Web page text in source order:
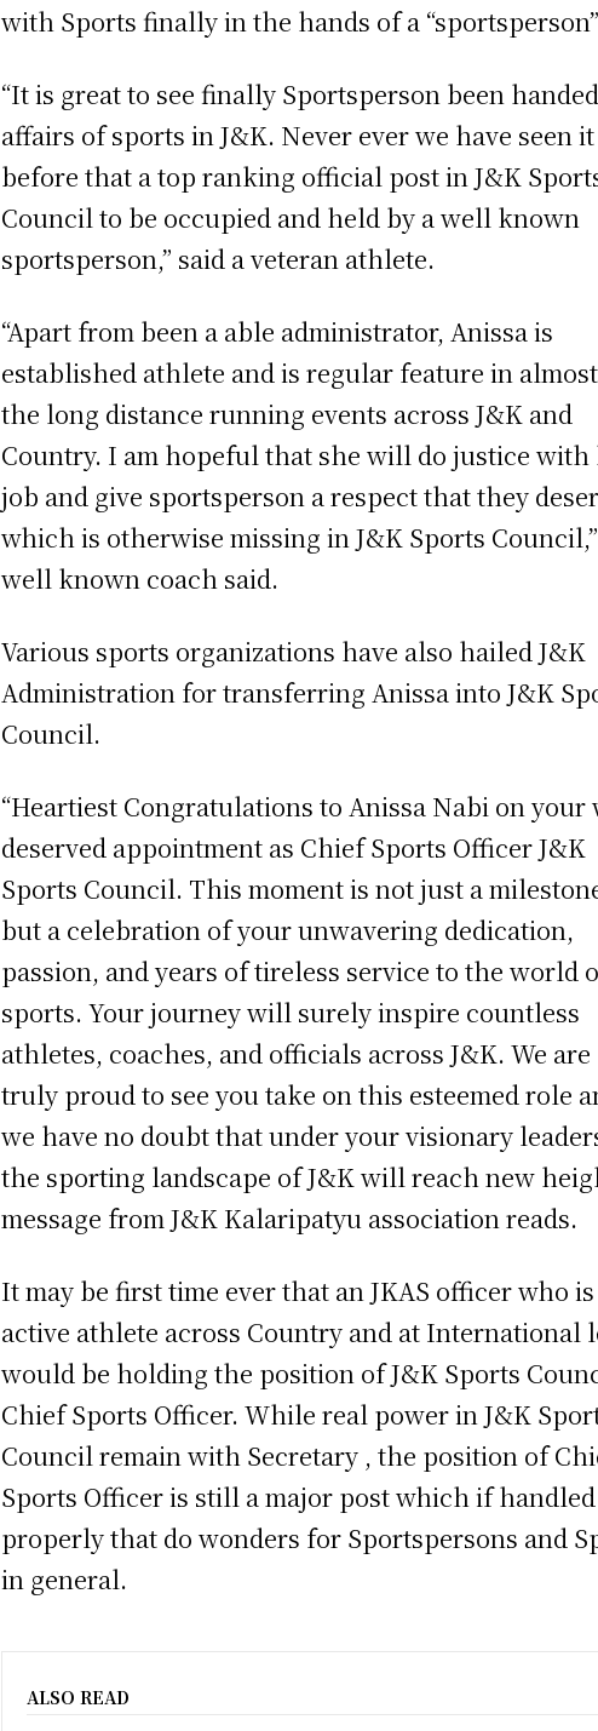
with Sports finally in the hands of a
“It is great to see finally Sportsperson been
affairs of sports in J&K. Never ever we have seen it
before that a top ranking official post in J&K
Council to be occupied and held by a well known
sportsperson,” said a veteran athlete.
“Apart from been a able administrator, Anissa is
established athlete and is regular feature in
the long distance running events across J&K and
Country. I am hopeful that she will do justice with
job and give sportsperson a respect that they
which is otherwise missing in J&K Sports
well known coach said.
Various sports organizations have also hailed J&K
Administration for transferring Anissa into J&K
Council.
“Heartiest Congratulations to Anissa Nabi on your
deserved appointment as Chief Sports Officer J&K
Sports Council. This moment is not just a
but a celebration of your unwavering dedication,
passion, and years of tireless service to the world
sports. Your journey will surely inspire countless
athletes, coaches, and officials across J&K. We are
truly proud to see you take on this esteemed role
we have no doubt that under your visionary
the sporting landscape of J&K will reach new
message from J&K Kalaripatyu association reads.
It may be first time ever that an JKAS officer who is
active athlete across Country and at International
would be holding the position of J&K Sports
Chief Sports Officer. While real power in J&K
Council remain with Secretary , the position of
Sports Officer is still a major post which if handled
properly that do wonders for Sportspersons and
in general.
ALSO READ